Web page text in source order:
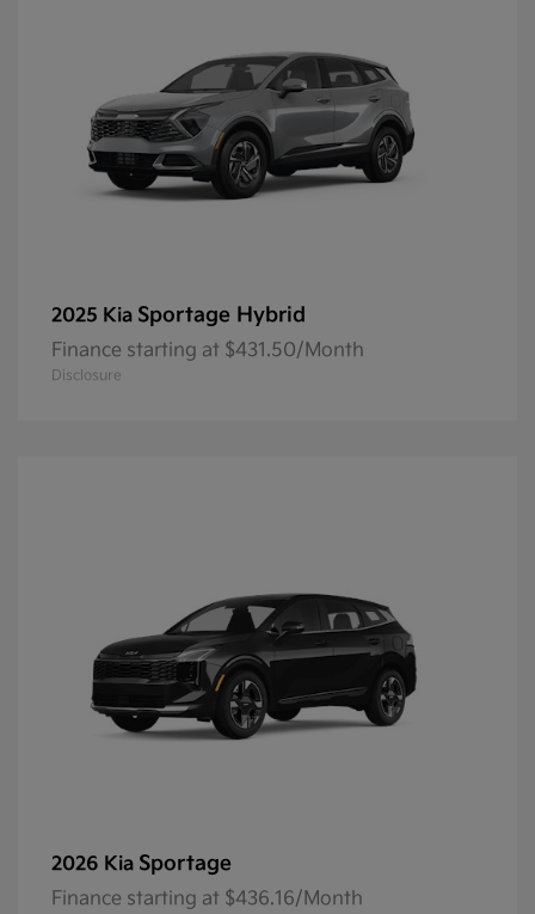
2025 Kia Sportage Hybrid
Finance starting at $431.50/Month
Disclosure
2026 Kia Sportage
Finance starting at $436.16/Month